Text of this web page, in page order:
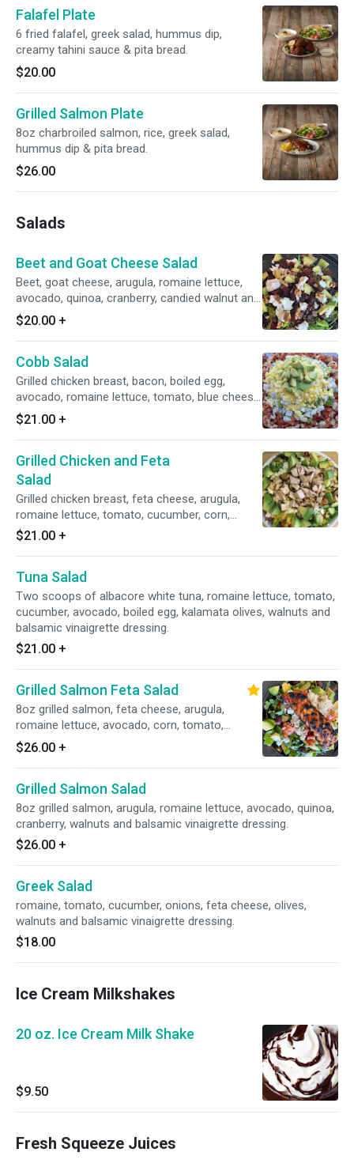
Falafel Plate
6 fried falafel, greek salad, hummus dip,
creamy tahini sauce & pita bread.
$20.00
Grilled Salmon Plate
8oz charbroiled salmon, rice, greek salad,
hummus dip & pita bread.
$26.00
Salads
Beet and Goat Cheese Salad
Beet, goat cheese, arugula, romaine lettuce,
avocado, quinoa, cranberry, candied walnut and
balsamic vinaigrette dressing.
$20.00 +
Cobb Salad
Grilled chicken breast, bacon, boiled egg,
avocado, romaine lettuce, tomato, blue cheese
and balsamic vinaigrette dressing.
$21.00 +
Grilled Chicken and Feta
Salad
Grilled chicken breast, feta cheese, arugula,
romaine lettuce, tomato, cucumber, corn,
avocado, kalamata olives and balsamic
vinaigrette dressing.
$21.00 +
Tuna Salad
Two scoops of albacore white tuna, romaine lettuce, tomato,
cucumber, avocado, boiled egg, kalamata olives, walnuts and
balsamic vinaigrette dressing.
$21.00 +
Grilled Salmon Feta Salad
8oz grilled salmon, feta cheese, arugula,
romaine lettuce, avocado, corn, tomato,
cucumber, kalamata, olives and balsamic
vinaigrette dressing.
$26.00 +
Grilled Salmon Salad
8oz grilled salmon, arugula, romaine lettuce, avocado, quinoa,
cranberry, walnuts and balsamic vinaigrette dressing.
$26.00 +
Greek Salad
romaine, tomato, cucumber, onions, feta cheese, olives,
walnuts and balsamic vinaigrette dressing.
$18.00
Ice Cream Milkshakes
20 oz. Ice Cream Milk Shake
$9.50
Fresh Squeeze Juices